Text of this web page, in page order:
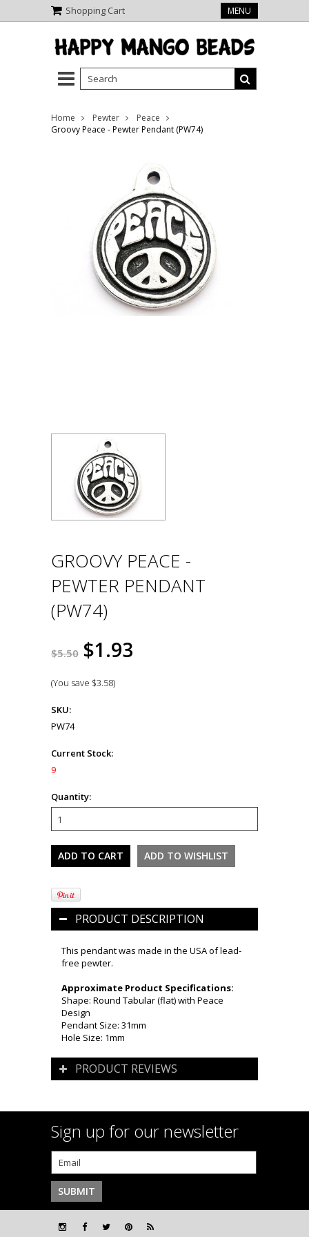
Shopping Cart MENU
Home Pewter
Peace
Groovy Peace - Pewter Pendant (PW74)
GROOVY PEACE -
PEWTER PENDANT
(PW74)
$5.50 $1.93
(You save $3.58)
SKU:
PW74
Current Stock:
9
Quantity:
PRODUCT DESCRIPTION
This pendant was made in the USA of lead-
free pewter.
Approximate Product Specifications:
Shape: Round Tabular (flat) with Peace
Design
Pendant Size: 31mm
Hole Size: 1mm
PRODUCT REVIEWS
Sign up for our newsletter